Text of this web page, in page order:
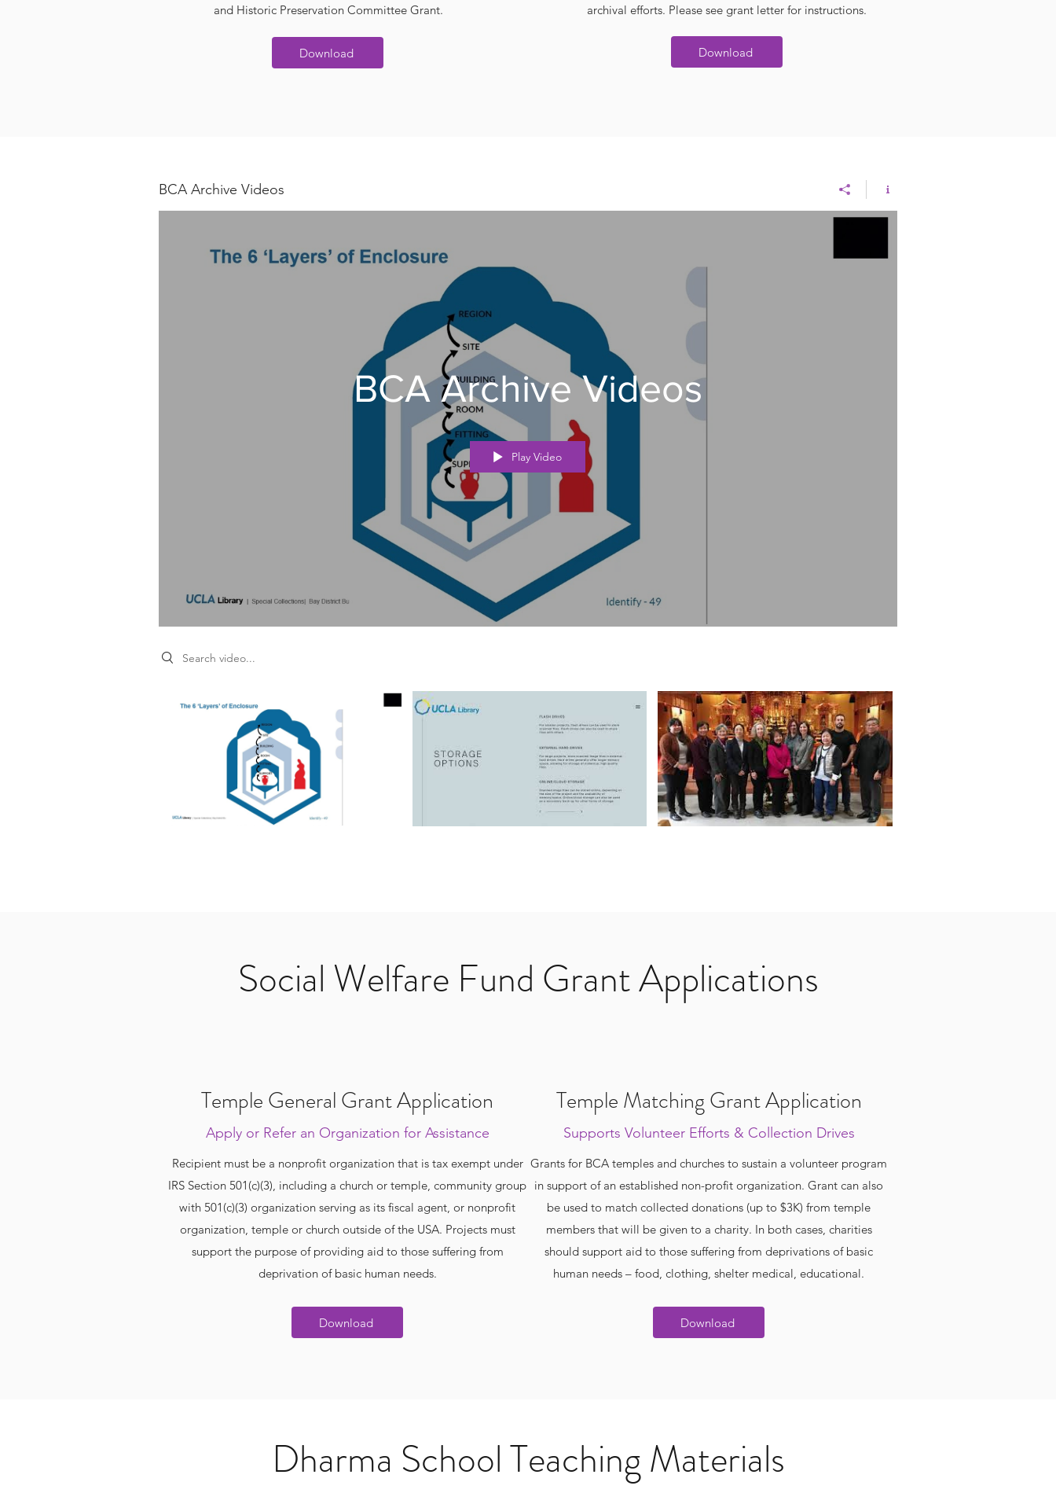
and Historic Preservation Committee Grant.
Download
archival efforts. Please see grant letter for instructions.
Download
BCA Archive Videos
BCA Archive Videos
Play Video
Search videos
Social Welfare Fund Grant Applications
Temple General Grant Application
Apply or Refer an Organization for Assistance
Recipient must be a nonprofit organization that is tax exempt under
IRS Section 501(c)(3), including a church or temple, community group
with 501(c)(3) organization serving as its fiscal agent, or nonprofit
organization, temple or church outside of the USA. Projects must
support the purpose of providing aid to those suffering from
deprivation of basic human needs.
Download
Temple Matching Grant Application
Supports Volunteer Efforts & Collection Drives
Grants for BCA temples and churches to sustain a volunteer program
in support of an established non-profit organization. Grant can also
be used to match collected donations (up to $3K) from temple
members that will be given to a charity. In both cases, charities
should support aid to those suffering from deprivations of basic
human needs – food, clothing, shelter medical, educational.
Download
Dharma School Teaching Materials